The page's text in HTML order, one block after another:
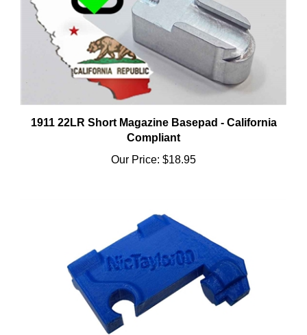
Compliant
Our Price: